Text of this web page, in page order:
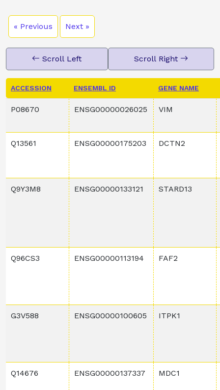
« Previous Next »
Scroll Left Scroll Right
ACCESSION ENSEMBL ID GENE NAME
P08670 ENSG00000026025 VIM
Q13561 ENSG00000175203 DCTN2
Q9Y3M8 ENSG00000133121 STARD13
Q96CS3 ENSG00000113194 FAF2
G3V588 ENSG00000100605 ITPK1
Q14676 ENSG00000137337 MDC1